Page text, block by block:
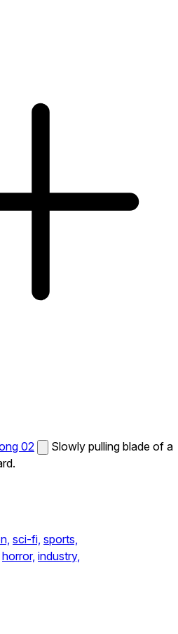
02
Slowly pulling blade of a
sci-fi, sports,
horror, industry,